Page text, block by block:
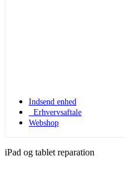
Indsend enhed
Erhvervsaftale
Webshop
iPad og tablet reparation